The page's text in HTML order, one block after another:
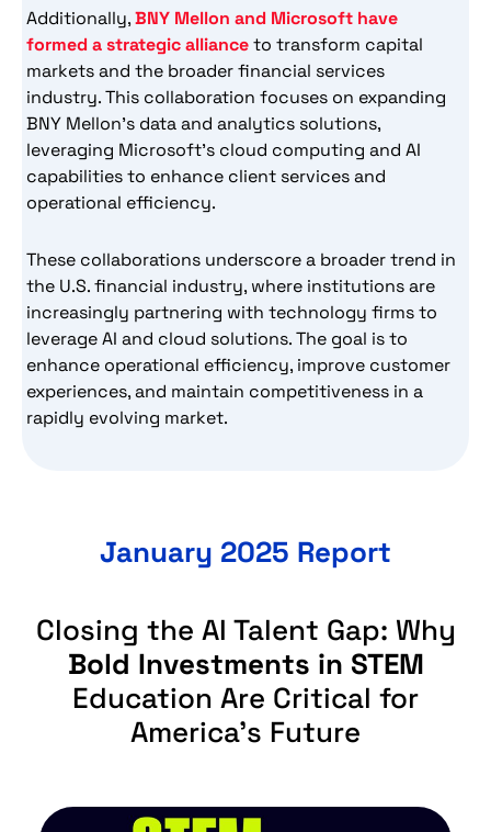
Additionally,BNY Mellon and Microsoft have
formed a strategic allianceto transform capital
markets and the broader financial services
industry. This collaboration focuses on expanding
BNY Mellon’s data and analytics solutions,
leveraging Microsoft’s cloud computing and AI
capabilities to enhance client services and
operational efficiency.
These collaborations underscore a broader trend in
the U.S. financial industry, where institutions are
increasingly partnering with technology firms to
leverage AI and cloud solutions. The goal is to
enhance operational efficiency, improve customer
experiences, and maintain competitiveness in a
rapidly evolving market.
January 2025 Report
Closing the AI Talent Gap: Why
Bold Investments in STEM
Education Are Critical for
America’s Future